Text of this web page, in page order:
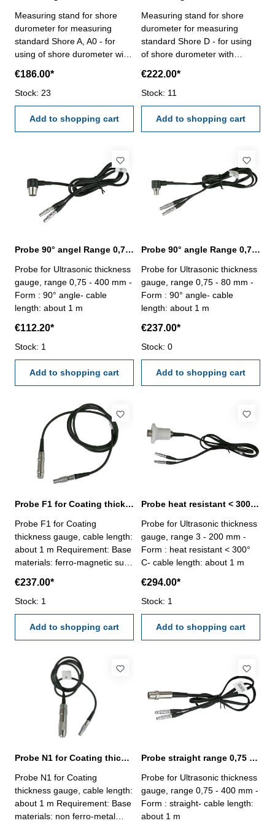
power supply and cleaning
brush
supporting ring for little or
round items, charging cable
and clearing brush- with
aluminium case
Measuring stand for shore
durometer for measuring
standard Shore A, A0 - for
using of shore durometer with
adjustable- with lift - shank
thread M7 x 0,5 - useable for
item no.
208.351.N,208.352.N,
208.354, 208.355
€186.00*
Stock: 23
Add to shopping cart
Measuring stand for shore
durometer for measuring
standard Shore D - for using
of shore durometer with
adjustable- with lift - shank
thread M7 x 0,5 - useable for
item no. 208.353.N, 208.356
€222.00*
Stock: 11
Add to shopping cart
Probe 90° angel Range 0,75 - 400 mm
Probe for Ultrasonic thickness
gauge, range 0,75 - 400 mm -
Form : 90° angle- cable
length: about 1 m
€112.20*
Stock: 1
Add to shopping cart
Probe 90° angle Range 0,75 - 80 mm
Probe for Ultrasonic thickness
gauge, range 0,75 - 80 mm -
Form : 90° angle- cable
length: about 1 m
€237.00*
Stock: 0
Add to shopping cart
Probe F1 for Coating thickness gauge
Probe F1 for Coating
thickness gauge, cable length:
about 1 m Requirement: Base
materials: ferro-magnetic such
magneticetc.Coat: made of
non materials such as zinc,
aluminium, chrome, copper,
rubber, paint etc.Area: > Ø 30
mm or thickness of coat > 100
€237.00*
Stock: 1
Add to shopping cart
Probe heat resistant < 300° C Range 3 - 200 mm
Probe for Ultrasonic thickness
gauge, range 3 - 200 mm -
Form : heat resistant < 300°
C- cable length: about 1 m
€294.00*
Stock: 1
Add to shopping cart
Probe N1 for Coating thickness gauge
Probe N1 for Coating
thickness gauge, cable length:
about 1 m Requirement: Base
materials: non ferro-metal
Probe straight range 0,75 - 400 mm
Probe for Ultrasonic thickness
gauge, range 0,75 - 400 mm -
Form : straight- cable length:
about 1 m